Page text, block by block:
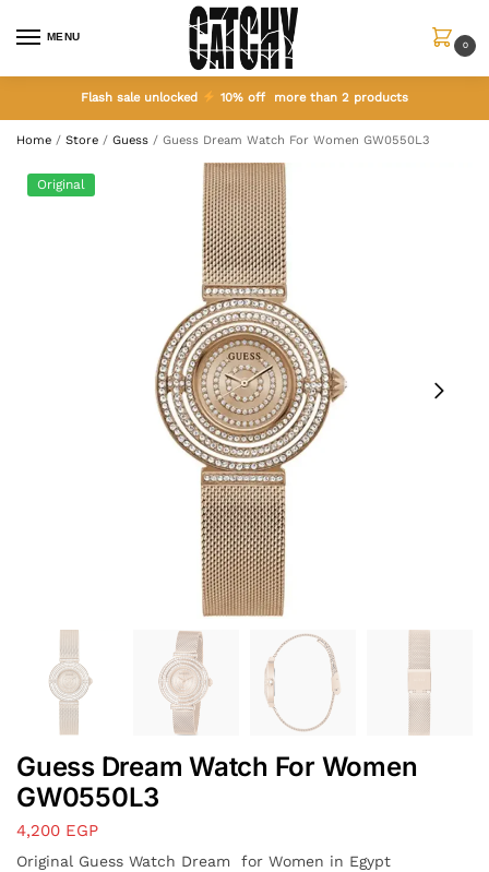
MENU
0
Flash sale unlocked 10% off more than 2 products
Home / Store / Guess / Guess Dream Watch For Women GW0550L3
Original
Guess Dream Watch For Women
GW0550L3
4,200 EGP
Original Guess Watch Dream for Women in Egypt